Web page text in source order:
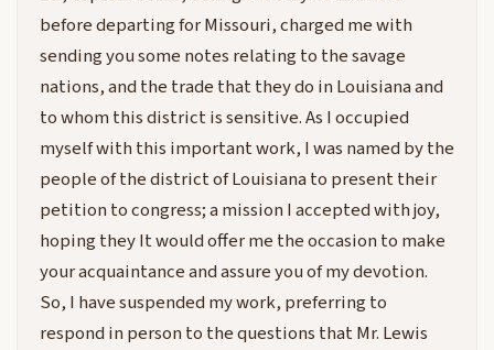
before departing for Missouri, charged me with
sending you some notes relating to the savage
nations, and the trade that they do in Louisiana and
to whom this district is sensitive. As I occupied
myself with this important work, I was named by the
people of the district of Louisiana to present their
petition to congress; a mission I accepted with joy,
hoping they It would offer me the occasion to make
your acquaintance and assure you of my devotion.
So, I have suspended my work, preferring to
respond in person to the questions that Mr. Lewis